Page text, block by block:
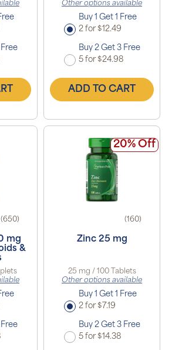
Other options available
Buy 1 Get 1 Free
2 for $12.49
Buy 2 Get 3 Free
5 for $24.98
ADD TO CART
(650)
mg
&
20% Off
(160)
Zinc 25 mg
25 mg / 100 Tablets
Other options available
Buy 1 Get 1 Free
2 for $7.19
Buy 2 Get 3 Free
5 for $14.38